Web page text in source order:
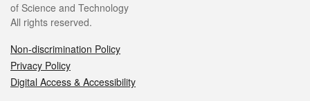
of Science and Technology
All rights reserved.
Non-discrimination Policy
Privacy Policy
Digital Access & Accessibility